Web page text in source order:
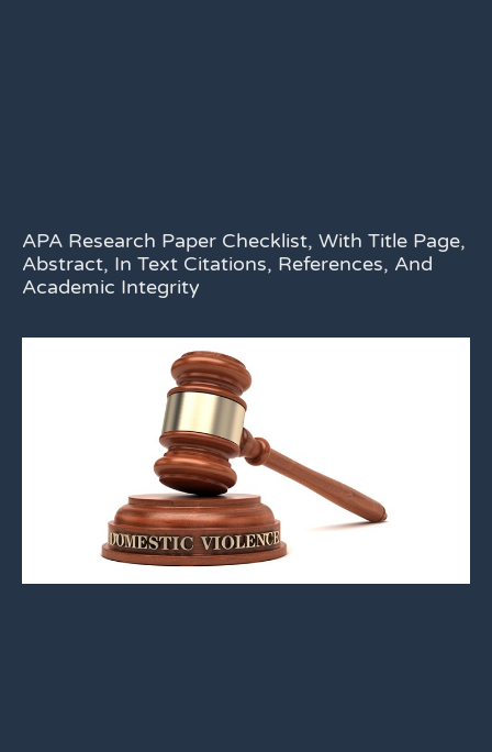
APA Research Paper Checklist, With Title Page,
Abstract, In Text Citations, References, And
Academic Integrity